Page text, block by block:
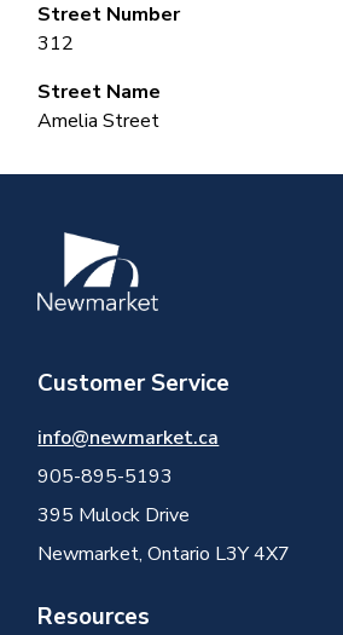
Street Number
312
Street Name
Amelia Street
Image
Customer Service
info@newmarket.ca
905-895-5193
395 Mulock Drive
Newmarket, Ontario L3Y 4X7
Resources